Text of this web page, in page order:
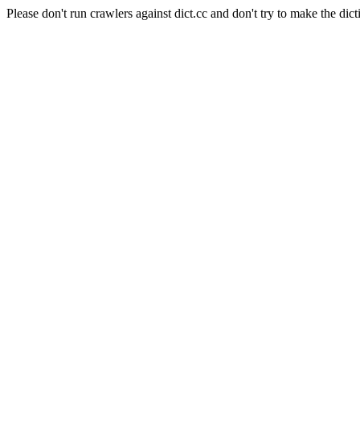
Please don't run crawlers against dict.cc and don't try to make the